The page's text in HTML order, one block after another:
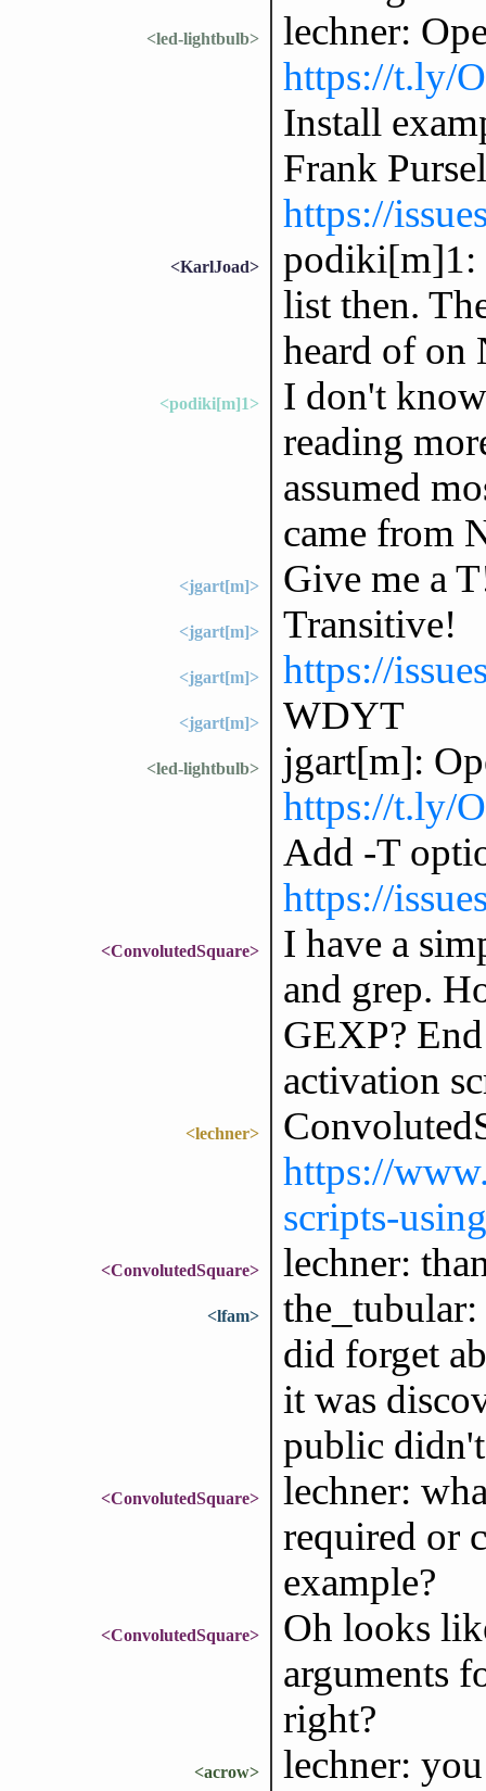
<led-lightbulb>
lechner:
https://t.ly/
Install
Frank Pursel
https://
<KarlJoad>
podiki[m]1:
list then.
heard of on
<podiki[m]1>
I don't
reading
assumed
came from
<jgart[m]> Give me a
<jgart[m]> Transitive!
<jgart[m]> https://
<jgart[m]> WDYT
<led-lightbulb>
jgart[m]:
https://t.ly/
Add -T
https://
<ConvolutedSquare>
I have a
and grep.
GEXP?
activation
<lechner>
https://
scripts-
<ConvolutedSquare> lechner:
<lfam>
did forget
it was
public
<ConvolutedSquare>
lechner:
required or
example?
<ConvolutedSquare>
Oh looks
arguments
right?
<acrow>
lechner: